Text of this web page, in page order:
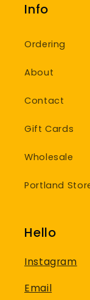
Info
Ordering
About
Contact
Gift Cards
Wholesale
Portland
Hello
Instagram
Email